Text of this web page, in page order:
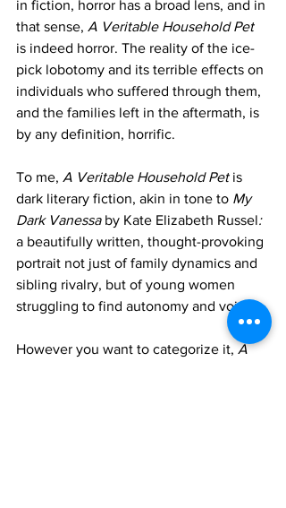
in fiction, horror has a broad lens, and in
that sense, A Veritable Household Pet
is indeed horror. The reality of the ice-
pick lobotomy and its terrible effects on
individuals who suffered through them,
and the families left in the aftermath, is
by any definition, horrific.
To me, A Veritable Household Pet is
dark literary fiction, akin in tone to My
Dark Vanessa by Kate Elizabeth Russel:
a beautifully written, thought-provoking
portrait not just of family dynamics and
sibling rivalry, but of young women
struggling to find autonomy and voice.
However you want to categorize it, A